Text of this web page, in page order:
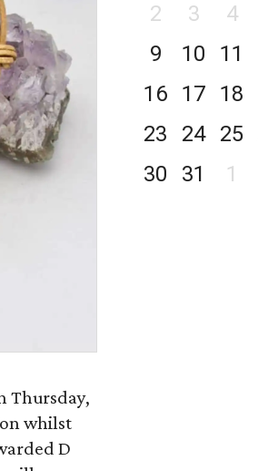
Thursday,
whilst
D
2
3 4
9
10 11
16
17 18
23
24 25
30
31 1